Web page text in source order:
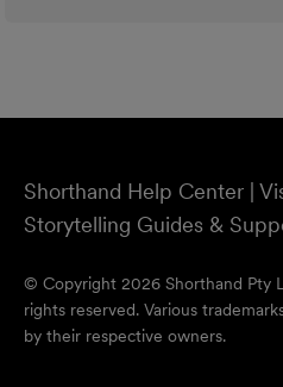
Shorthand Help Center |
Storytelling Guides &
© Copyright 2026 Shorthand Pty
rights reserved. Various
by their respective owners.